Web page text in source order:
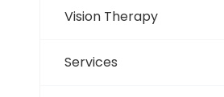
Vision Therapy
Services